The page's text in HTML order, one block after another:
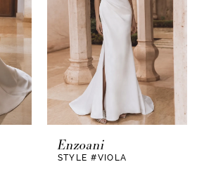
Enzoani
STYLE #VIOLA